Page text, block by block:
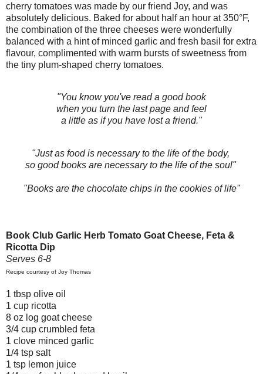
cherry tomatoes was made by our friend Joy, and was
absolutely delicious. Baked for about half an hour at 350°F,
the combination of the three cheeses were wonderfully
balanced with a hint of minced garlic and fresh basil for extra
flavour, complimented with warm bursts of sweetness from
the tiny plum-shaped cherry tomatoes.
"You know you've read a good book
when you turn the last page and feel
a little as if you have lost a friend."
"Just as food is necessary to the life of the body,
so good books are necessary to the life of the soul"
"Books are the chocolate chips in the cookies of life"
Book Club Garlic Herb Tomato Goat Cheese, Feta &
Ricotta Dip
Serves 6-8
Recipe courtesy of Joy Thomas
1 tbsp olive oil
1 cup ricotta
8 oz log goat cheese
3/4 cup crumbled feta
1 clove minced garlic
1/4 tsp salt
1 tsp lemon juice